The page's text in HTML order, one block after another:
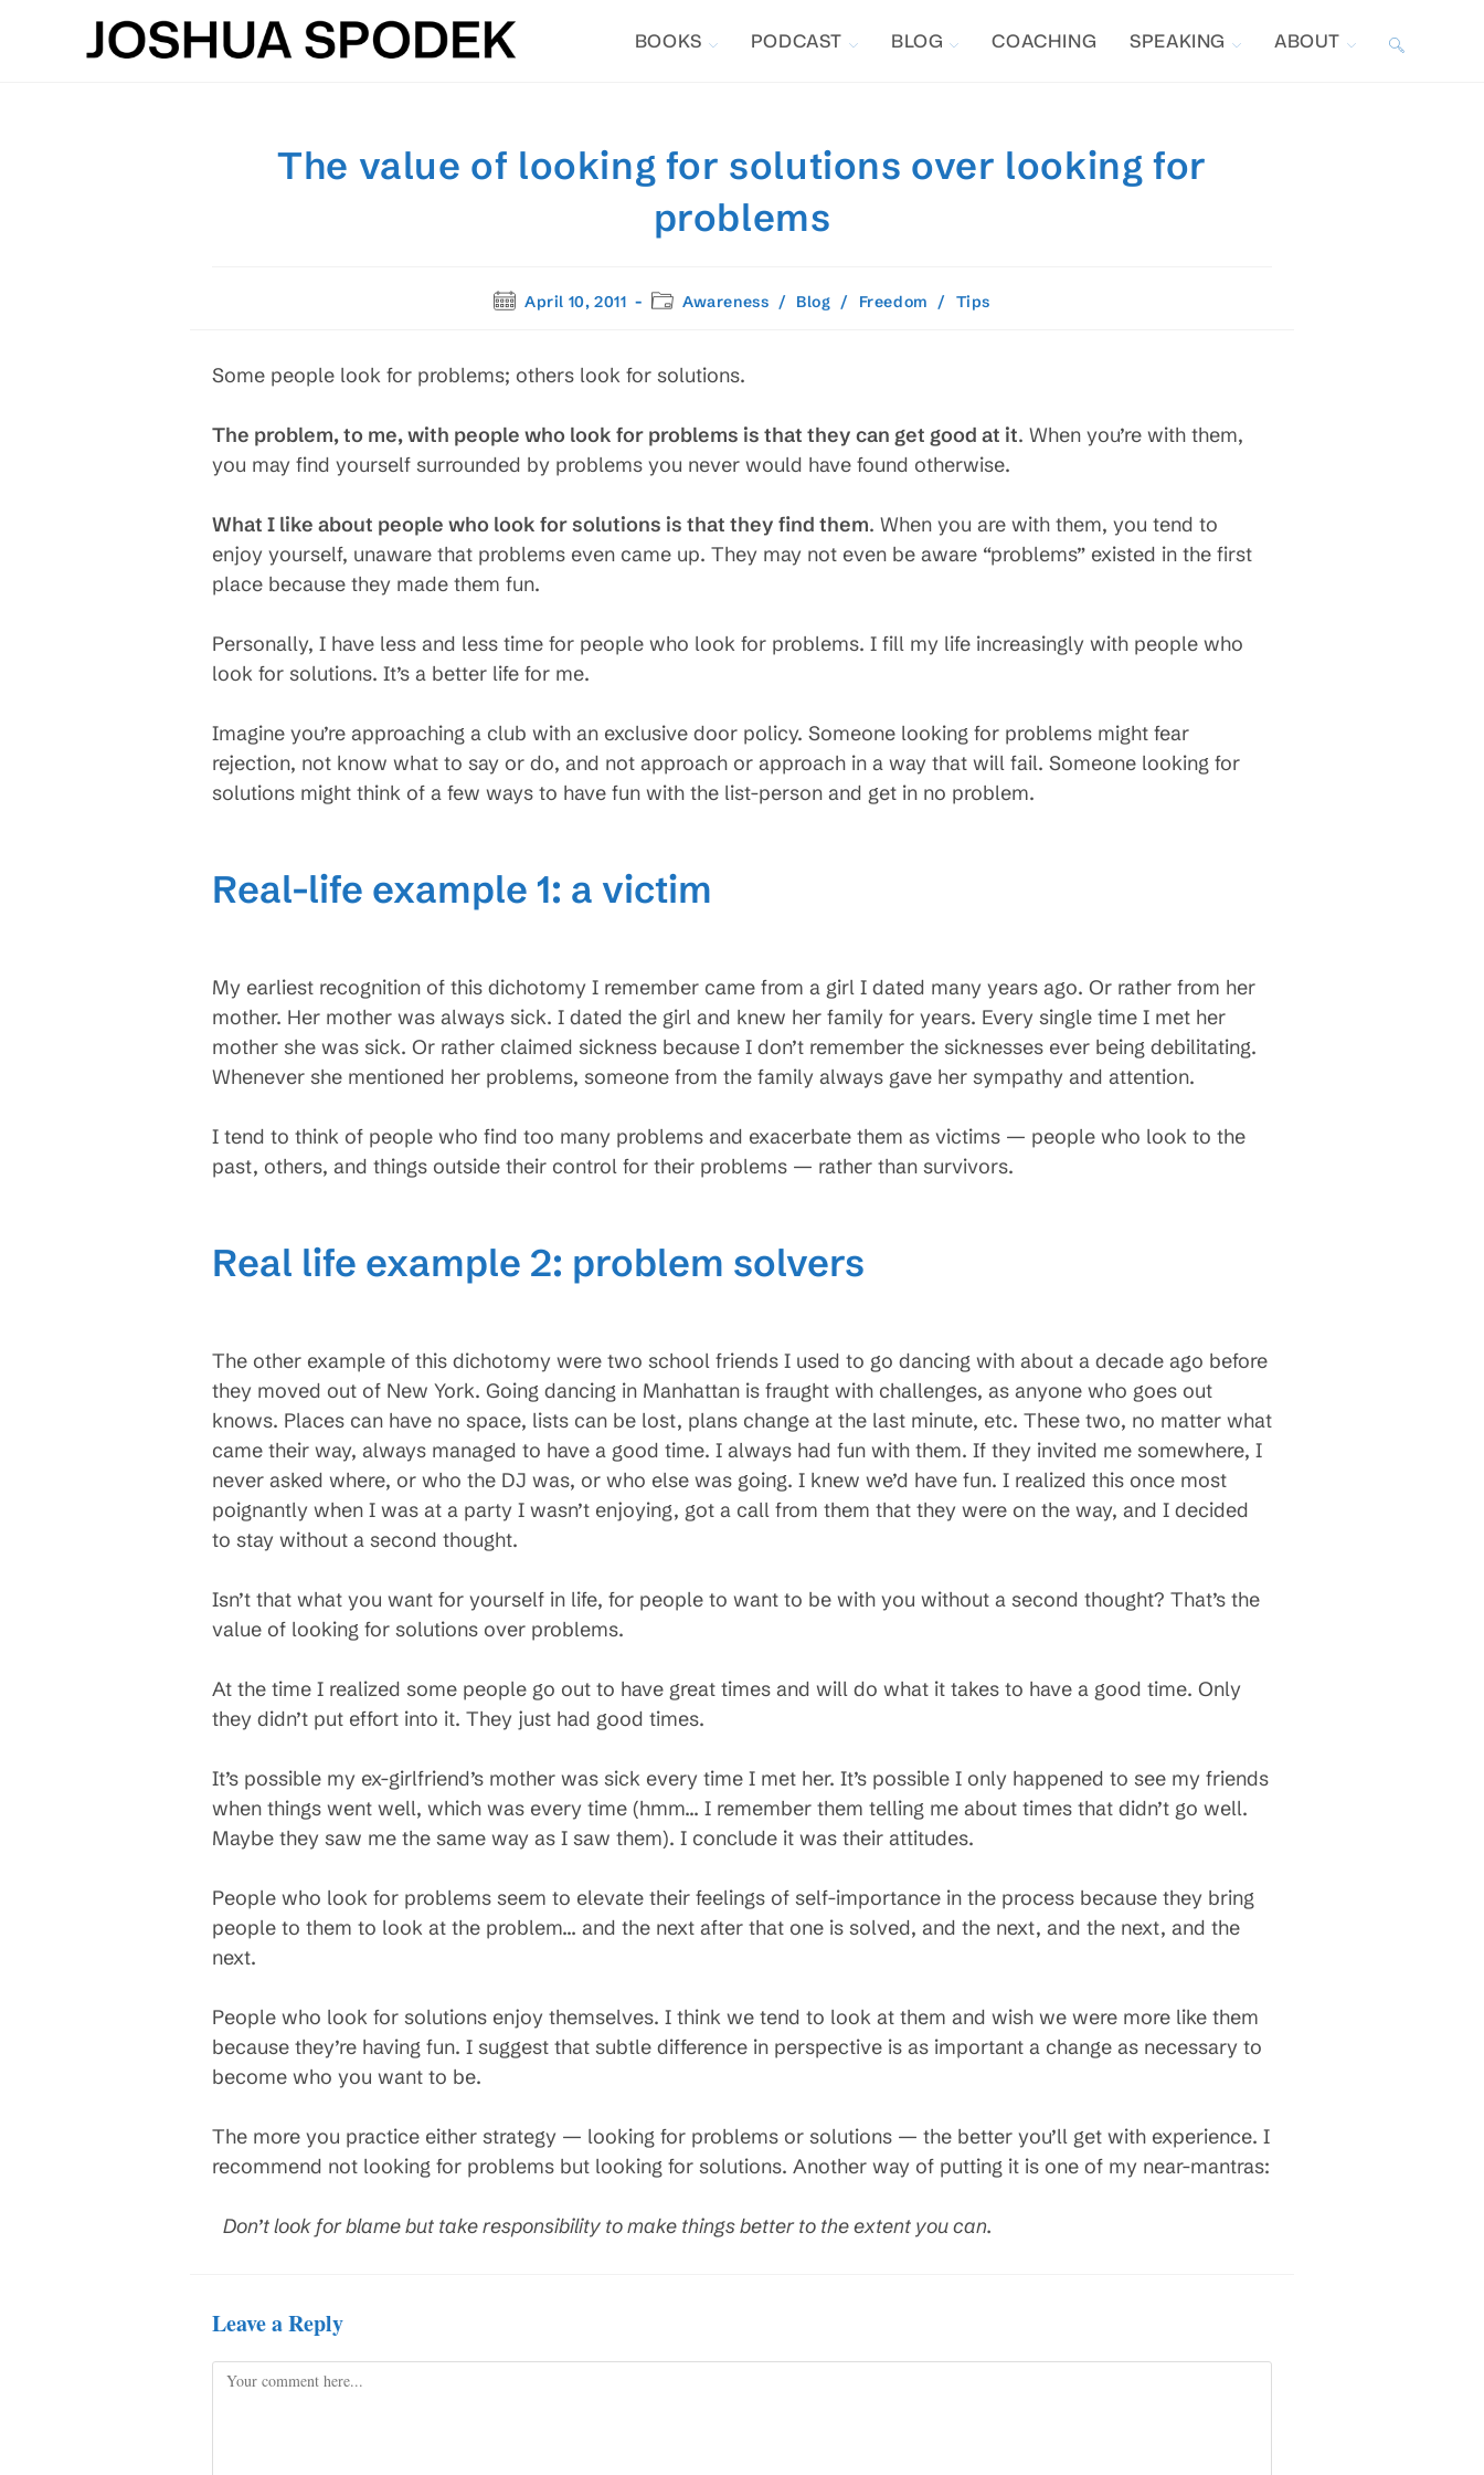
BOOKS PODCAST BLOG COACHING SPEAKING ABOUT TOGGLE
The value of looking for solutions over looking for
problems
PostApril 10, 2011
PostAwareness / Blog / Freedom / Tips
Some people look for problems; others look for solutions.
The problem, to me, with people who look for problems is that they can get good at it. When you’re with them,
you may find yourself surrounded by problems you never would have found otherwise.
What I like about people who look for solutions is that they find them. When you are with them, you tend to
enjoy yourself, unaware that problems even came up. They may not even be aware “problems” existed in the first
place because they made them fun.
Personally, I have less and less time for people who look for problems. I fill my life increasingly with people who
look for solutions. It’s a better life for me.
Imagine you’re approaching a club with an exclusive door policy. Someone looking for problems might fear
rejection, not know what to say or do, and not approach or approach in a way that will fail. Someone looking for
solutions might think of a few ways to have fun with the list-person and get in no problem.
Real-life example 1: a victim
My earliest recognition of this dichotomy I remember came from a girl I dated many years ago. Or rather from her
mother. Her mother was always sick. I dated the girl and knew her family for years. Every single time I met her
mother she was sick. Or rather claimed sickness because I don’t remember the sicknesses ever being debilitating.
Whenever she mentioned her problems, someone from the family always gave her sympathy and attention.
I tend to think of people who find too many problems and exacerbate them as victims — people who look to the
past, others, and things outside their control for their problems — rather than survivors.
Real life example 2: problem solvers
The other example of this dichotomy were two school friends I used to go dancing with about a decade ago before
they moved out of New York. Going dancing in Manhattan is fraught with challenges, as anyone who goes out
knows. Places can have no space, lists can be lost, plans change at the last minute, etc. These two, no matter what
came their way, always managed to have a good time. I always had fun with them. If they invited me somewhere, I
never asked where, or who the DJ was, or who else was going. I knew we’d have fun. I realized this once most
poignantly when I was at a party I wasn’t enjoying, got a call from them that they were on the way, and I decided
to stay without a second thought.
Isn’t that what you want for yourself in life, for people to want to be with you without a second thought? That’s the
value of looking for solutions over problems.
At the time I realized some people go out to have great times and will do what it takes to have a good time. Only
they didn’t put effort into it. They just had good times.
It’s possible my ex-girlfriend’s mother was sick every time I met her. It’s possible I only happened to see my friends
when things went well, which was every time (hmm… I remember them telling me about times that didn’t go well.
Maybe they saw me the same way as I saw them). I conclude it was their attitudes.
People who look for problems seem to elevate their feelings of self-importance in the process because they bring
people to them to look at the problem… and the next after that one is solved, and the next, and the next, and the
next.
People who look for solutions enjoy themselves. I think we tend to look at them and wish we were more like them
because they’re having fun. I suggest that subtle difference in perspective is as important a change as necessary to
become who you want to be.
The more you practice either strategy — looking for problems or solutions — the better you’ll get with experience. I
recommend not looking for problems but looking for solutions. Another way of putting it is one of my near-mantras:
Don’t look for blame but take responsibility to make things better to the extent you can.
Leave a Reply
Comment